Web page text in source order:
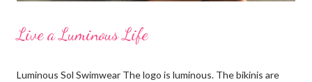
Live a Luminous Life
Luminous Sol Swimwear The logo is luminous. The bikinis are